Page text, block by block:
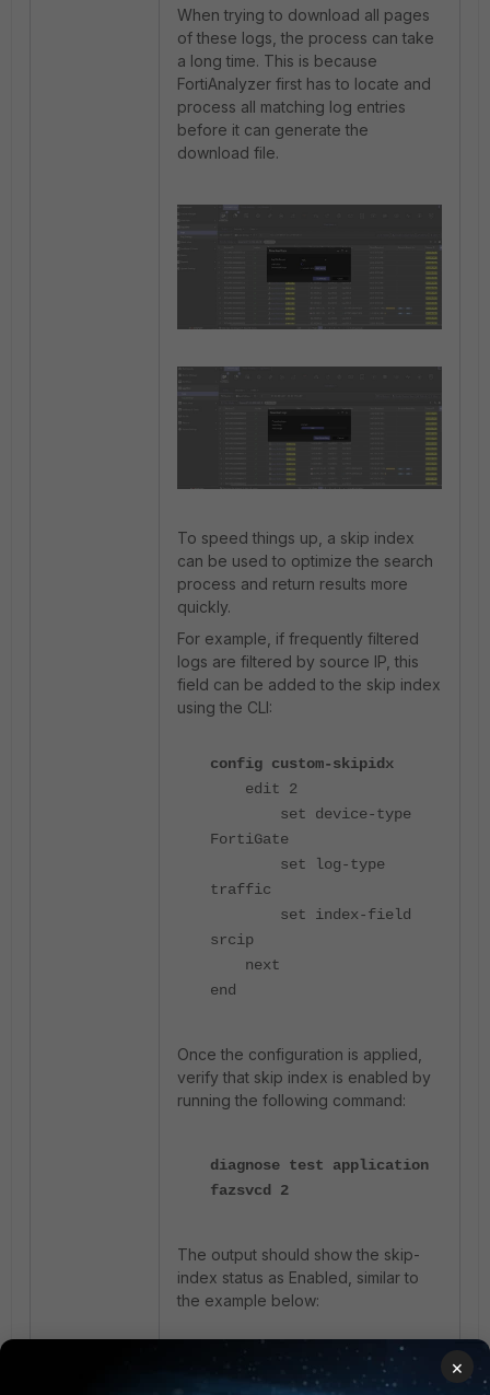
When trying to download all pages
of these logs, the process can take
a long time. This is because
FortiAnalyzer first has to locate and
process all matching log entries
before it can generate the
download file.
To speed things up, a skip index
can be used to optimize the search
process and return results more
quickly.
For example, if frequently filtered
logs are filtered by source IP, this
field can be added to the skip index
using the CLI:
config custom-skipidx
edit 2
set device-type
FortiGate
set log-type
traffic
set index-field
srcip
next
end
Once the configuration is applied,
verify that skip index is enabled by
running the following command:
diagnose test application
fazsvcd 2
The output should show the skip-
index status as Enabled, similar to
the example below:
skip-index:
status=Enabled
grpstatu=Enabled
×